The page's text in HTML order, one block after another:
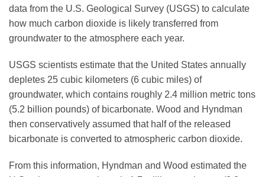
data from the U.S. Geological Survey (USGS) to calculate
how much carbon dioxide is likely transferred from
groundwater to the atmosphere each year.
USGS scientists estimate that the United States annually
depletes 25 cubic kilometers (6 cubic miles) of
groundwater, which contains roughly 2.4 million metric tons
(5.2 billion pounds) of bicarbonate. Wood and Hyndman
then conservatively assumed that half of the released
bicarbonate is converted to atmospheric carbon dioxide.
From this information, Hyndman and Wood estimated the